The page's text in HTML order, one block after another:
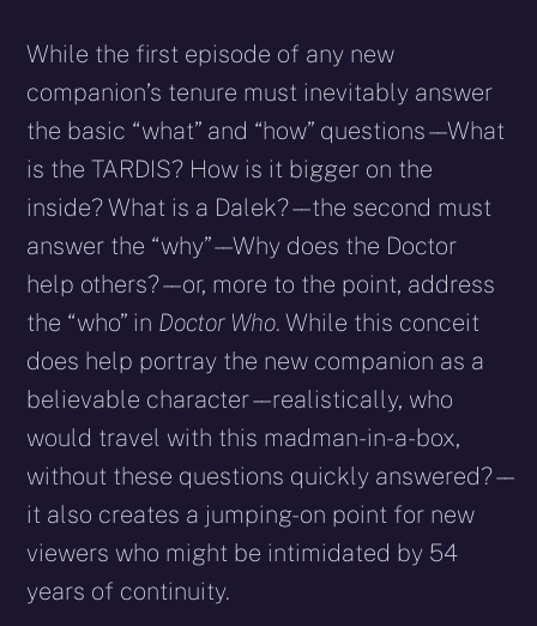
While the first episode of any new
companion’s tenure must inevitably answer
the basic “what” and “how” questions – – What
is the TARDIS? How is it bigger on the
inside? What is a Dalek? – – the second must
answer the “why” – – Why does the Doctor
help others? – – or, more to the point, address
the “who” in Doctor Who. While this conceit
does help portray the new companion as a
believable character – – realistically, who
would travel with this madman-in-a-box,
without these questions quickly answered? – –
it also creates a jumping-on point for new
viewers who might be intimidated by 54
years of continuity.